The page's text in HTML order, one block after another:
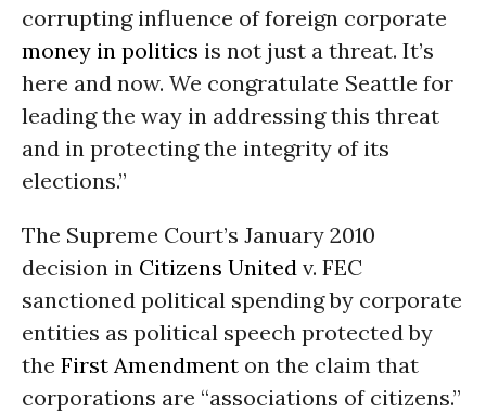
corrupting influence of foreign corporate
money in politics is not just a threat. It’s
here and now. We congratulate Seattle for
leading the way in addressing this threat
and in protecting the integrity of its
elections.”
The Supreme Court’s January 2010
decision in Citizens United v. FEC
sanctioned political spending by corporate
entities as political speech protected by
the First Amendment on the claim that
corporations are “associations of citizens.”